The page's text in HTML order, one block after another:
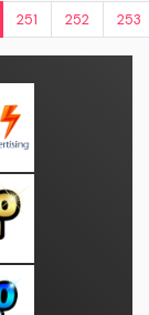
251 252 253